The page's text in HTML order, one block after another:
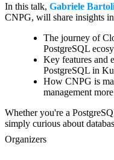
In this talk, Gabriele
CNPG, will share insights
The journey of
PostgreSQL
Key features and
PostgreSQL in
How CNPG is
management
Whether you're a
simply curious about
Organizers